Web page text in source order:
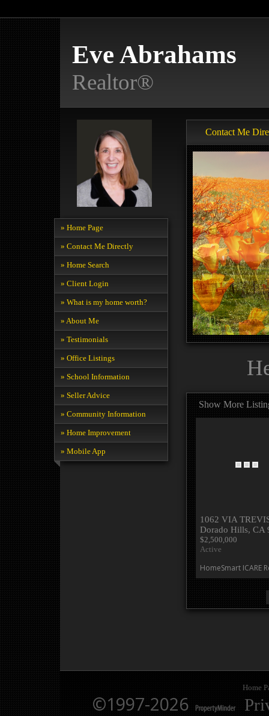
Eve Abrahams
Realtor®
» Home Page
» Contact Me Directly
» Home Search
» Client Login
» What is my home worth?
» About Me
» Testimonials
» Office Listings
» School Information
» Seller Advice
» Community Information
» Home Improvement
» Mobile App
Contact Me
Show More
1062 VIA
Dorado Hills, CA
$2,500,000
Active
HomeSmart ICARE
Home
©1997-2026